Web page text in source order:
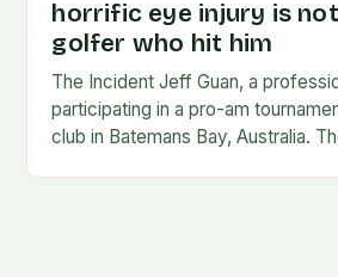
horrific eye injury is
golfer who hit him
The Incident Jeff Guan, a
participating in a pro-am
club in Batemans Bay, Australia.